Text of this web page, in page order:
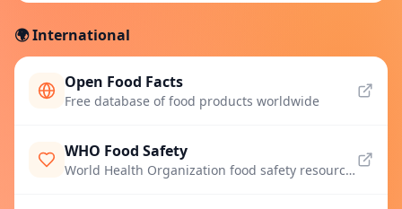
🌍 International
Open Food Facts
Free database of food products worldwide
WHO Food Safety
World Health Organization food safety resources